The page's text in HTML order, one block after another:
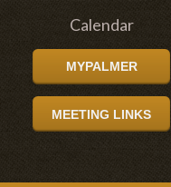
Calendar
MYPALMER
MEETING LINKS